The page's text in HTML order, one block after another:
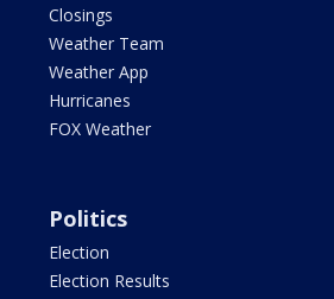
Closings
Weather Team
Weather App
Hurricanes
FOX Weather
Politics
Election
Election Results